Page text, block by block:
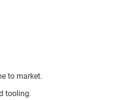
to market.
tooling.